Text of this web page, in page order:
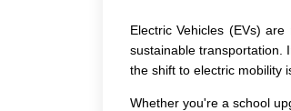
Electric Vehicles (EVs) are
sustainable transportation.
the shift to electric mobility
Whether you're a school